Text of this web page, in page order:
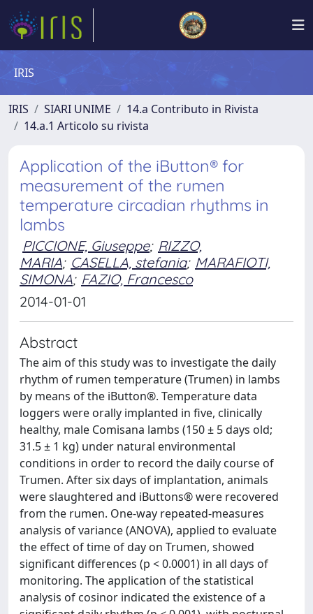
IRIS
IRIS SIARI UNIME
14.a Contributo in Rivista
14.a.1 Articolo su rivista
Application of the iButton® for
measurement of the rumen
temperature circadian rhythms in
lambs
PICCIONE, Giuseppe; RIZZO,
MARIA; CASELLA, stefania; MARAFIOTI,
SIMONA; FAZIO, Francesco
2014-01-01
Abstract
The aim of this study was to investigate the daily
rhythm of rumen temperature (Trumen) in lambs
by means of the iButton®. Temperature data
loggers were orally implanted in five, clinically
healthy, male Comisana lambs (150 ± 5 days old;
31.5 ± 1 kg) under natural environmental
conditions in order to record the daily course of
Trumen. After six days of implantation, animals
were slaughtered and iButtons® were recovered
from the rumen. One-way repeated-measures
analysis of variance (ANOVA), applied to evaluate
the effect of time of day on Trumen, showed
significant differences (p < 0.0001) in all days of
monitoring. The application of the statistical
analysis of cosinor indicated the existence of a